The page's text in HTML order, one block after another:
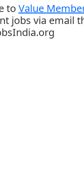
to Value
jobs via email